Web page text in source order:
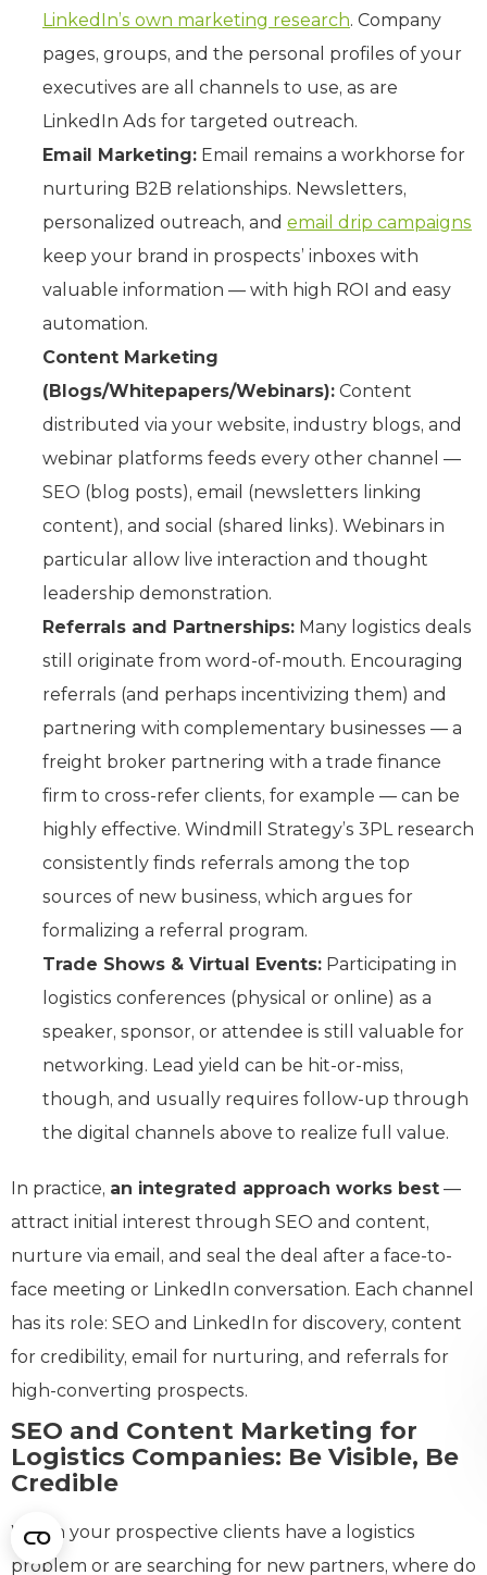
LinkedIn’s own marketing research. Company
pages, groups, and the personal profiles of your
executives are all channels to use, as are
LinkedIn Ads for targeted outreach.
Email Marketing: Email remains a workhorse for
nurturing B2B relationships. Newsletters,
personalized outreach, and email drip campaigns
keep your brand in prospects’ inboxes with
valuable information — with high ROI and easy
automation.
Content Marketing
(Blogs/Whitepapers/Webinars): Content
distributed via your website, industry blogs, and
webinar platforms feeds every other channel —
SEO (blog posts), email (newsletters linking
content), and social (shared links). Webinars in
particular allow live interaction and thought
leadership demonstration.
Referrals and Partnerships: Many logistics deals
still originate from word-of-mouth. Encouraging
referrals (and perhaps incentivizing them) and
partnering with complementary businesses — a
freight broker partnering with a trade finance
firm to cross-refer clients, for example — can be
highly effective. Windmill Strategy’s 3PL research
consistently finds referrals among the top
sources of new business, which argues for
formalizing a referral program.
Trade Shows & Virtual Events: Participating in
logistics conferences (physical or online) as a
speaker, sponsor, or attendee is still valuable for
networking. Lead yield can be hit-or-miss,
though, and usually requires follow-up through
the digital channels above to realize full value.
In practice, an integrated approach works best —
attract initial interest through SEO and content,
nurture via email, and seal the deal after a face-to-
face meeting or LinkedIn conversation. Each channel
has its role: SEO and LinkedIn for discovery, content
for credibility, email for nurturing, and referrals for
high-converting prospects.
SEO and Content Marketing for
Logistics Companies: Be Visible, Be
Credible
When your prospective clients have a logistics
problem or are searching for new partners, where do